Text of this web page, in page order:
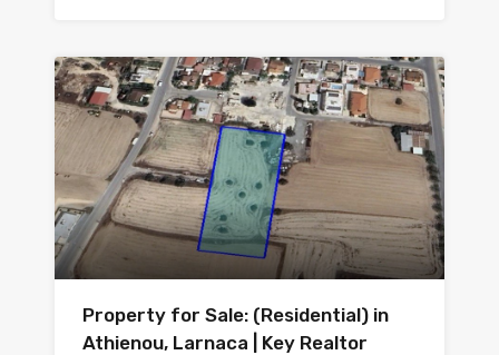
Property for Sale: (Residential) in
Athienou, Larnaca | Key Realtor